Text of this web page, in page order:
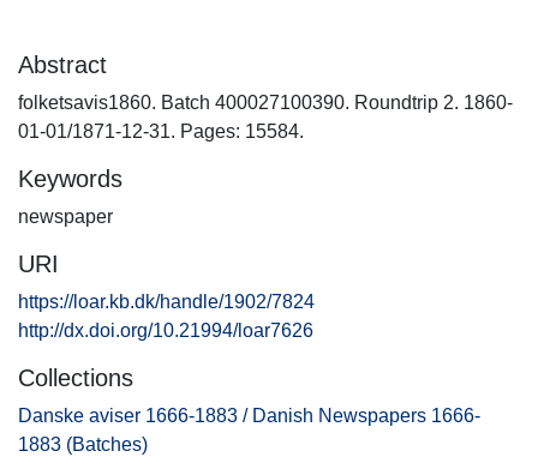
Abstract
folketsavis1860. Batch 400027100390. Roundtrip 2. 1860-
01-01/1871-12-31. Pages: 15584.
Keywords
newspaper
URI
https://loar.kb.dk/handle/1902/7824
http://dx.doi.org/10.21994/loar7626
Collections
Danske aviser 1666-1883 / Danish Newspapers 1666-
1883 (Batches)